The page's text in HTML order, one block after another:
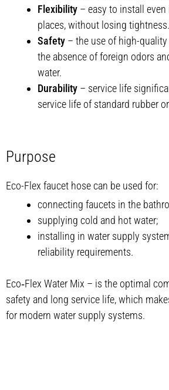
Flexibility – easy to install
places, without losing tightness.
Safety – the use of high-
the absence of foreign odors
water.
Durability – service life
service life of standard rubber
Purpose
Eco-Flex faucet hose can be used for:
connecting faucets in the
supplying cold and hot water;
installing in water supply
reliability requirements.
Eco‑Flex Water Mix – is the optimal
safety and long service life, which
for modern water supply systems.